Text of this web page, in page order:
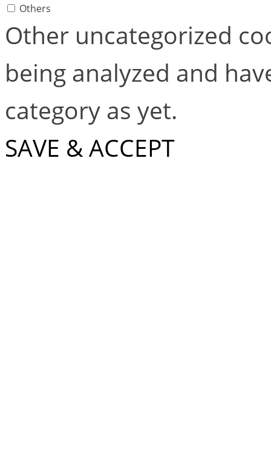
Others
Other uncategorized
being analyzed and
category as yet.
SAVE & ACCEPT